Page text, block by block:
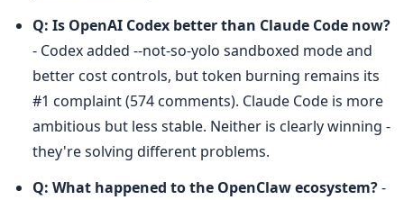
Q: Is OpenAI Codex better than Claude Code now?
- Codex added --not-so-yolo sandboxed mode and
better cost controls, but token burning remains its
#1 complaint (574 comments). Claude Code is more
ambitious but less stable. Neither is clearly winning -
they're solving different problems.
Q: What happened to the OpenClaw ecosystem? -